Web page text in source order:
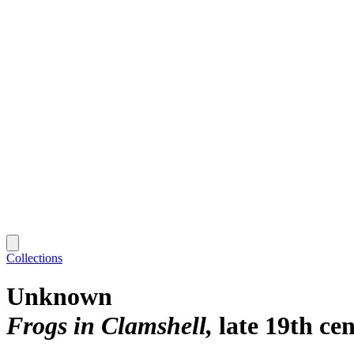
Collections
Unknown
Frogs in Clamshell late 19th